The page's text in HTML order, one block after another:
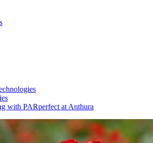
with PARperfect at Anthura